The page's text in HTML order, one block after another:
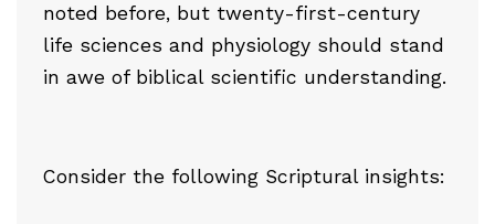
noted before, but twenty-first-century
life sciences and physiology should stand
in awe of biblical scientific understanding.
Consider the following Scriptural insights: